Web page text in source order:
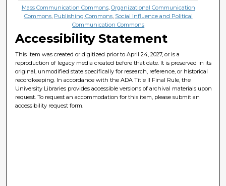
Mass Communication Commons, Organizational Communication
Commons, Publishing Commons, Social Influence and Political
Communication Commons
Accessibility Statement
This item was created or digitized prior to April 24, 2027, or is a
reproduction of legacy media created before that date. It is preserved in its
original, unmodified state specifically for research, reference, or historical
recordkeeping. In accordance with the ADA Title II Final Rule, the
University Libraries provides accessible versions of archival materials upon
request. To request an accommodation for this item, please submit an
accessibility request form.